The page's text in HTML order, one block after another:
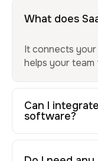
What does
It connects
helps your
Can I
software?